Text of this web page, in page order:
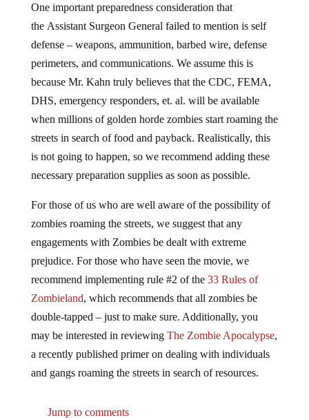
One important preparedness consideration that
the Assistant Surgeon General failed to mention is self
defense – weapons, ammunition, barbed wire, defense
perimeters, and communications. We assume this is
because Mr. Kahn truly believes that the CDC, FEMA,
DHS, emergency responders, et. al. will be available
when millions of golden horde zombies start roaming the
streets in search of food and payback. Realistically, this
is not going to happen, so we recommend adding these
necessary preparation supplies as soon as possible.
For those of us who are well aware of the possibility of
zombies roaming the streets, we suggest that any
engagements with Zombies be dealt with extreme
prejudice. For those who have seen the movie, we
recommend implementing rule #2 of the 33 Rules of
Zombieland, which recommends that all zombies be
double-tapped – just to make sure. Additionally, you
may be interested in reviewing The Zombie Apocalypse,
a recently published primer on dealing with individuals
and gangs roaming the streets in search of resources.
Jump to comments